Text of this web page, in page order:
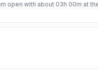
open with about 03h 00m at